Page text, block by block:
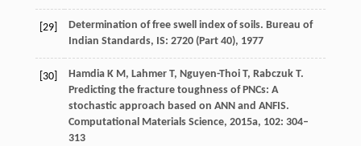
[29] Determination of free swell index of soils. Bureau of
Indian Standards, IS: 2720(Part 40), 1977
[30] HamdiaK M, LahmerT, Nguyen-ThoiT, RabczukT.
Predicting the fracture toughness of PNCs: A
stochastic approach based on ANN and ANFIS.
Computational Materials Science, 2015a, 102: 304–
313